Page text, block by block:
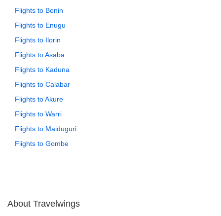
Flights to Benin
Flights to Enugu
Flights to Ilorin
Flights to Asaba
Flights to Kaduna
Flights to Calabar
Flights to Akure
Flights to Warri
Flights to Maiduguri
Flights to Gombe
About Travelwings